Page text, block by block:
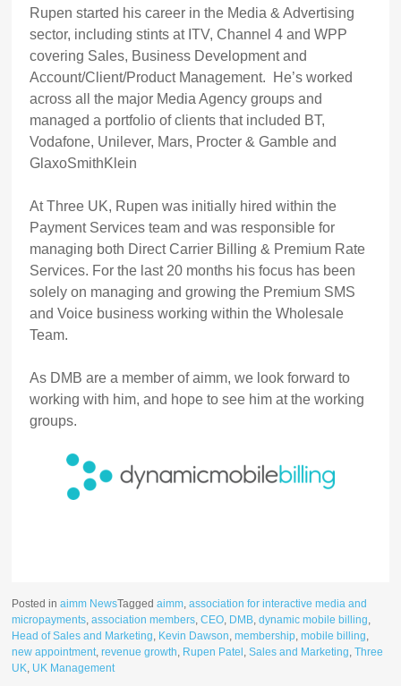
Rupen started his career in the Media & Advertising
sector, including stints at ITV, Channel 4 and WPP
covering Sales, Business Development and
Account/Client/Product Management. He’s worked
across all the major Media Agency groups and
managed a portfolio of clients that included BT,
Vodafone, Unilever, Mars, Procter & Gamble and
GlaxoSmithKlein
At Three UK, Rupen was initially hired within the
Payment Services team and was responsible for
managing both Direct Carrier Billing & Premium Rate
Services. For the last 20 months his focus has been
solely on managing and growing the Premium SMS
and Voice business working within the Wholesale
Team.
As DMB are a member of aimm, we look forward to
working with him, and hope to see him at the working
groups.
Posted inaimm NewsTaggedaimm ,association for interactive media and
micropayments ,association members ,CEO DMB ,dynamic mobile billing
Head of Sales and Marketing Kevin Dawson ,membership ,mobile billing
new appointment ,revenue growth Rupen Patel ,Sales and Marketing ,Three
UK UK Management